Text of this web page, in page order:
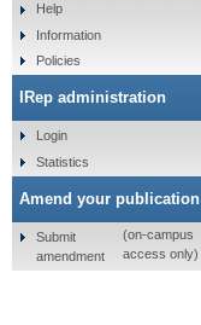
Help
Information
Policies
IRep administration
Login
Statistics
Amend your publication
Submit
amendment
(on-campus
access only)